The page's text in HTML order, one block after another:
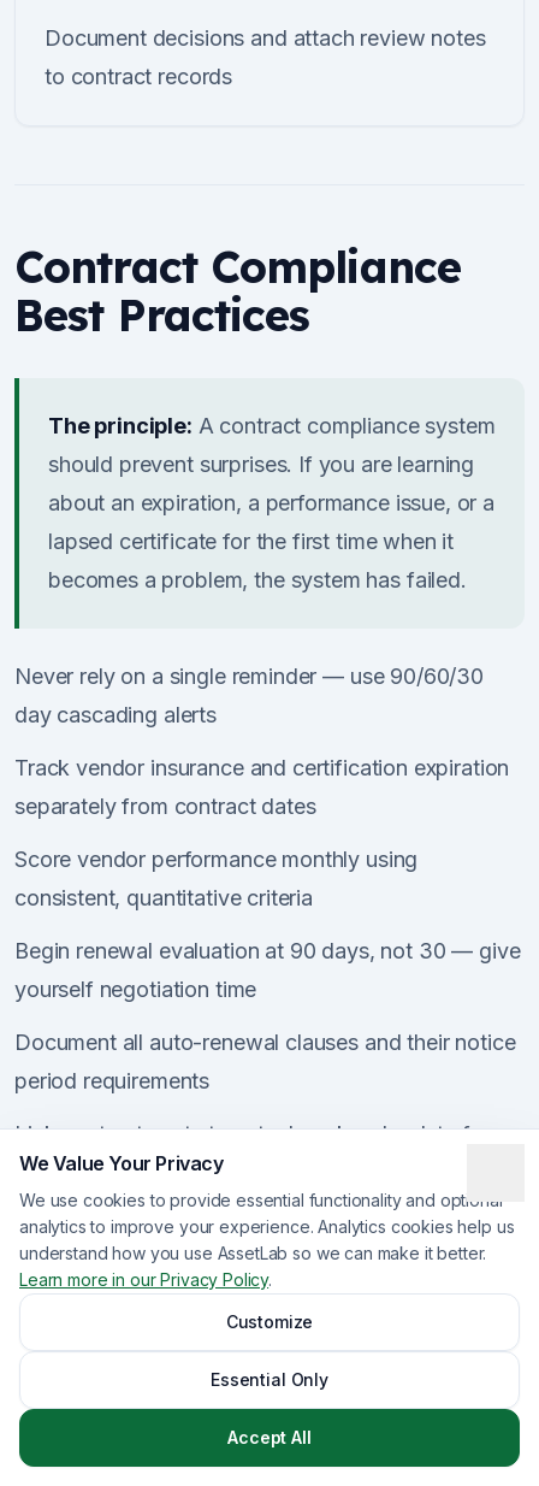
Document decisions and attach review notes
to contract records
Contract Compliance
Best Practices
The principle: A contract compliance system
should prevent surprises. If you are learning
about an expiration, a performance issue, or a
lapsed certificate for the first time when it
becomes a problem, the system has failed.
Never rely on a single reminder — use 90/60/30
day cascading alerts
Track vendor insurance and certification expiration
separately from contract dates
Score vendor performance monthly using
consistent, quantitative criteria
Begin renewal evaluation at 90 days, not 30 — give
yourself negotiation time
Document all auto-renewal clauses and their notice
period requirements
Link contract costs to actual work order data for
accurate spend analysis
Include compliance status in vendor scorecards
during renewal discussions
Maintain an audit trail of all compliance activities
and decisions
Review the total vendor portfolio quarterly to
identify consolidation opportunities
We Value Your Privacy
We use cookies to provide essential functionality and optional
analytics to improve your experience. Analytics cookies help us
understand how you use AssetLab so we can make it better.
Learn more in our Privacy Policy.
Customize
Essential Only
Accept All